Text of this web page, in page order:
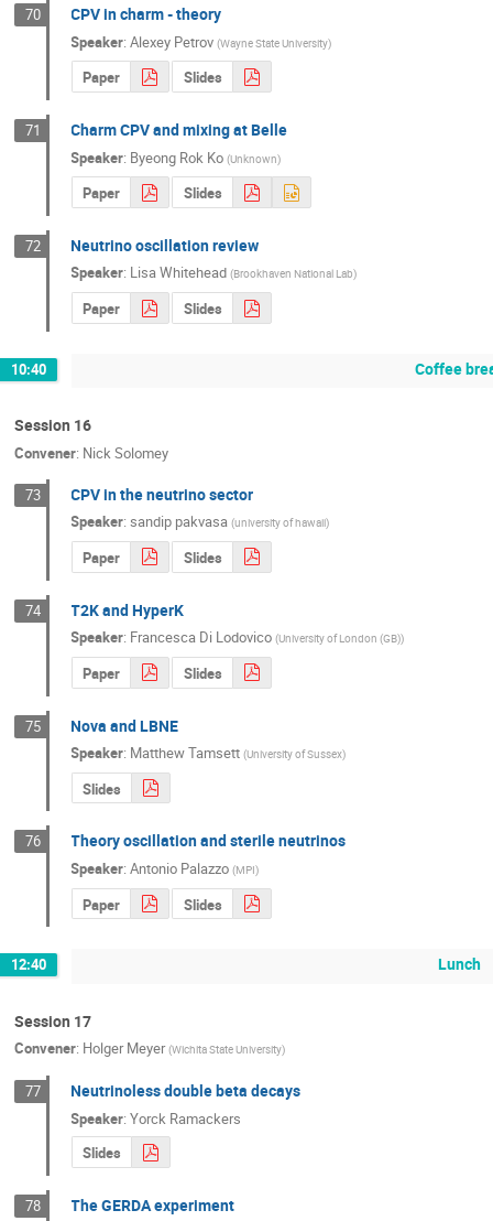
70 CPV in charm - theory
Speaker:Alexey Petrov (Wayne State University)
Paper Slides
71 Charm CPV and mixing at Belle
Speaker: Byeong Rok Ko (Unknown)
Paper Slides
72 Neutrino oscillation review
Speaker: Lisa Whitehead (Brookhaven National Lab)
Paper Slides
10:40 Coffee
Session 16
Convener: Nick Solomey
73 CPV in the neutrino sector
Speaker:sandip pakvasa (university of hawaii)
Paper Slides
74 T2K and HyperK
Speaker: Francesca Di Lodovico (University of London (GB))
Paper Slides
75 Nova and LBNE
Speaker: Matthew Tamsett (University of Sussex)
Slides
76 Theory oscillation and sterile neutrinos
Speaker:Antonio Palazzo (MPI)
Paper Slides
12:40 Lunch
Session 17
Convener: Holger Meyer (Wichita State University)
77 Neutrinoless double beta decays
Speaker:Yorck Ramackers
Slides
78 The GERDA experiment